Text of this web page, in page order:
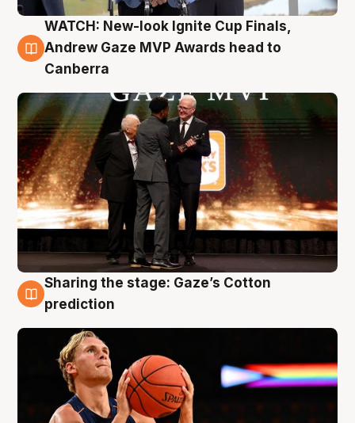
3 Aug
WATCH: New-look Ignite Cup Finals,
Andrew Gaze MVP Awards head to
Canberra
3 Aug
Sharing the stage: Gaze’s Cotton
prediction